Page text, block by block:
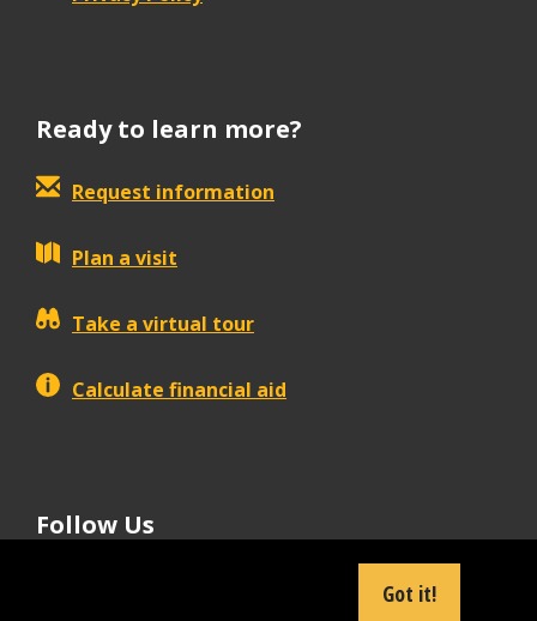
Ready to learn more?
Request information
Plan a visit
Take a virtual tour
Calculate financial aid
Follow Us
Got it!